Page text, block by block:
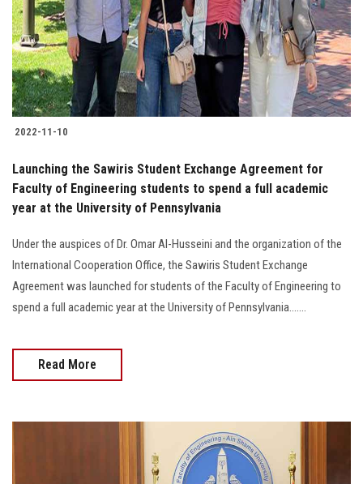
Students
Faculty Staff
Postgraduate
Alumni
Employees
Apply Now
2022-11-10
Launching the Sawiris Student Exchange Agreement for
Faculty of Engineering students to spend a full academic
year at the University of Pennsylvania
Under the auspices of Dr. Omar Al-Husseini and the organization of the
International Cooperation Office, the Sawiris Student Exchange
Agreement was launched for students of the Faculty of Engineering to
spend a full academic year at the University of Pennsylvania.......
Read More